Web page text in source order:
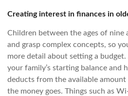
Creating interest in finances in
Children between the ages of nine
and grasp complex concepts, so
more detail about setting a
your family’s starting balance and
deducts from the available
the money goes. Things such as